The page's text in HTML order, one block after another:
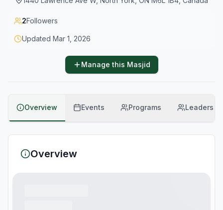
2Followers
Updated Mar 1, 2026
Manage this Masjid
Overview Events Programs Leaders
Overview